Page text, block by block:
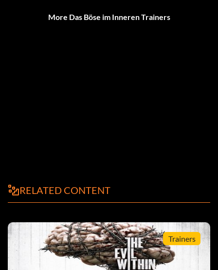
More Das Böse im Inneren Trainers
RELATED CONTENT
Trainers